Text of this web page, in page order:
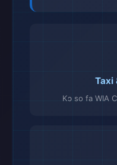
Taxi
Kɔ so fa WIA